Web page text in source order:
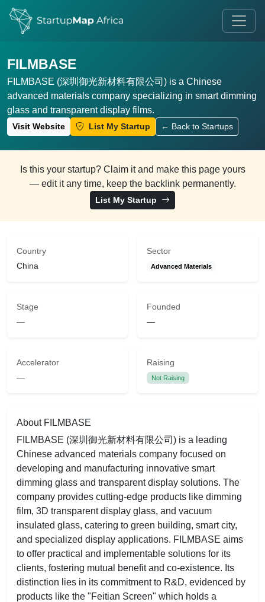
FILMBASE
FILMBASE (深圳御光新材料有限公司) is a Chinese
advanced materials company specializing in smart dimming
glass and transparent display films.
Visit Website List My Startup ← Back to Startups
Is this your startup? Claim it and make this page yours
— edit it any time, keep the backlink permanently.
List My Startup
Country
China
Sector
Advanced Materials
Stage
—
Founded
—
Accelerator
—
Raising
Not Raising
About FILMBASE
FILMBASE (深圳御光新材料有限公司) is a leading
Chinese advanced materials company focused on
developing and manufacturing innovative smart
dimming glass and transparent display solutions. The
company provides cutting-edge products like dimming
film, 3D transparent display glass, and vacuum
insulated glass, catering to green building, smart city,
and specialized display applications. FILMBASE aims
to offer practical and implementable solutions for its
clients, fostering mutual benefit and co-existence. Its
distinction lies in its commitment to R&D, evidenced by
products like the "Feitian Screen" which holds a